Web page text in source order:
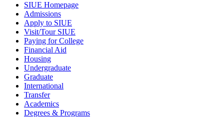
SIUE Homepage
Admissions
Apply to SIUE
Visit/Tour SIUE
Paying for College
Financial Aid
Housing
Undergraduate
Graduate
International
Transfer
Academics
Degrees & Programs